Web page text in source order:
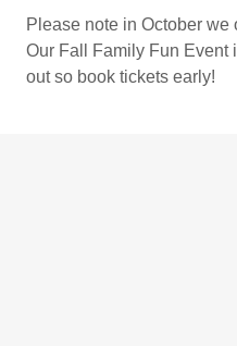
Please note in October
Our Fall Family Fun Event
out so book tickets early!